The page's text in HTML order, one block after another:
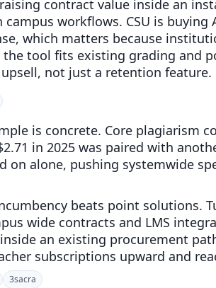
contract value inside an
campus workflows. CSU is
which matters because
tool fits existing grading and
not just a retention feature.
is concrete. Core plagiarism
in 2025 was paired with
on alone, pushing systemwide
beats point solutions.
wide contracts and LMS
an existing procurement
subscriptions upward and
3sacra